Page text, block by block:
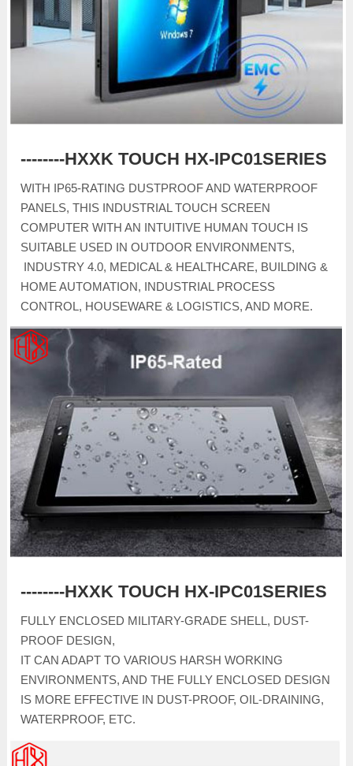
--------HXXK TOUCH HX-IPC01SERIES
WITH IP65-RATING DUSTPROOF AND WATERPROOF
PANELS, THIS INDUSTRIAL TOUCH SCREEN
COMPUTER WITH AN INTUITIVE HUMAN TOUCH IS
SUITABLE USED IN OUTDOOR ENVIRONMENTS,
INDUSTRY 4.0, MEDICAL & HEALTHCARE, BUILDING &
HOME AUTOMATION, INDUSTRIAL PROCESS
CONTROL, HOUSEWARE & LOGISTICS, AND MORE.
--------HXXK TOUCH HX-IPC01SERIES
FULLY ENCLOSED MILITARY-GRADE SHELL, DUST-
PROOF DESIGN,
IT CAN ADAPT TO VARIOUS HARSH WORKING
ENVIRONMENTS, AND THE FULLY ENCLOSED DESIGN
IS MORE EFFECTIVE IN DUST-PROOF, OIL-DRAINING,
WATERPROOF, ETC.